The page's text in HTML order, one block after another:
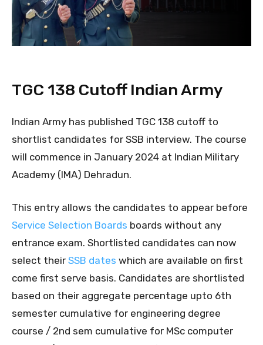
TGC 138 Cutoff Indian Army
Indian Army has published TGC 138 cutoff to
shortlist candidates for SSB interview. The course
will commence in January 2024 at Indian Military
Academy (IMA) Dehradun.
This entry allows the candidates to appear before
Service Selection Boards boards without any
entrance exam. Shortlisted candidates can now
select their SSB dates which are available on first
come first serve basis. Candidates are shortlisted
based on their aggregate percentage upto 6th
semester cumulative for engineering degree
course / 2nd sem cumulative for MSc computer